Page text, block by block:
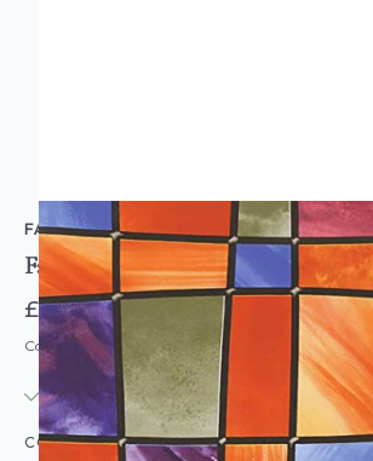
FABLON
Fablon Sticky Back Plastic Barcelona
£6.95 RRP £8.95
Code: WL-FAB11806
IN STOCK USUALLY DISPATCHED:
COLOUR:MULTICOLOURED